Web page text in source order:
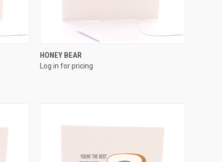
HONEY BEAR
Log in for pricing